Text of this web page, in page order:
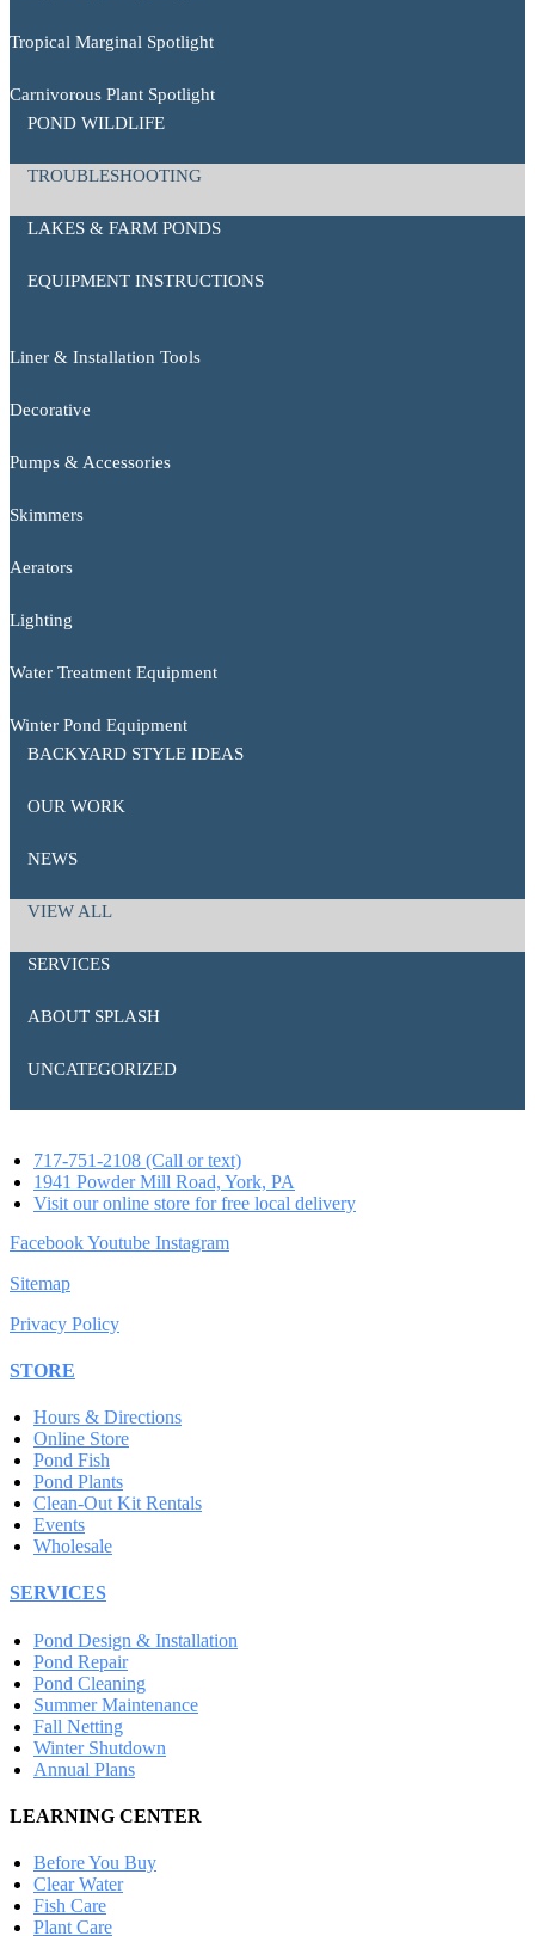
Tropical Marginal Spotlight
Carnivorous Plant Spotlight
POND WILDLIFE
TROUBLESHOOTING
LAKES & FARM PONDS
EQUIPMENT INSTRUCTIONS
Liner & Installation Tools
Decorative
Pumps & Accessories
Skimmers
Aerators
Lighting
Water Treatment Equipment
Winter Pond Equipment
BACKYARD STYLE IDEAS
OUR WORK
NEWS
VIEW ALL
SERVICES
ABOUT SPLASH
UNCATEGORIZED
717-751-2108 (Call or text)
1941 Powder Mill Road, York, PA
Visit our online store for free local delivery
FacebookYoutube Instagram
Sitemap
Privacy Policy
STORE
Hours & Directions
Online Store
Pond Fish
Pond Plants
Clean-Out Kit Rentals
Events
Wholesale
SERVICES
Pond Design & Installation
Pond Repair
Pond Cleaning
Summer Maintenance
Fall Netting
Winter Shutdown
Annual Plans
LEARNING CENTER
Before You Buy
Clear Water
Fish Care
Plant Care